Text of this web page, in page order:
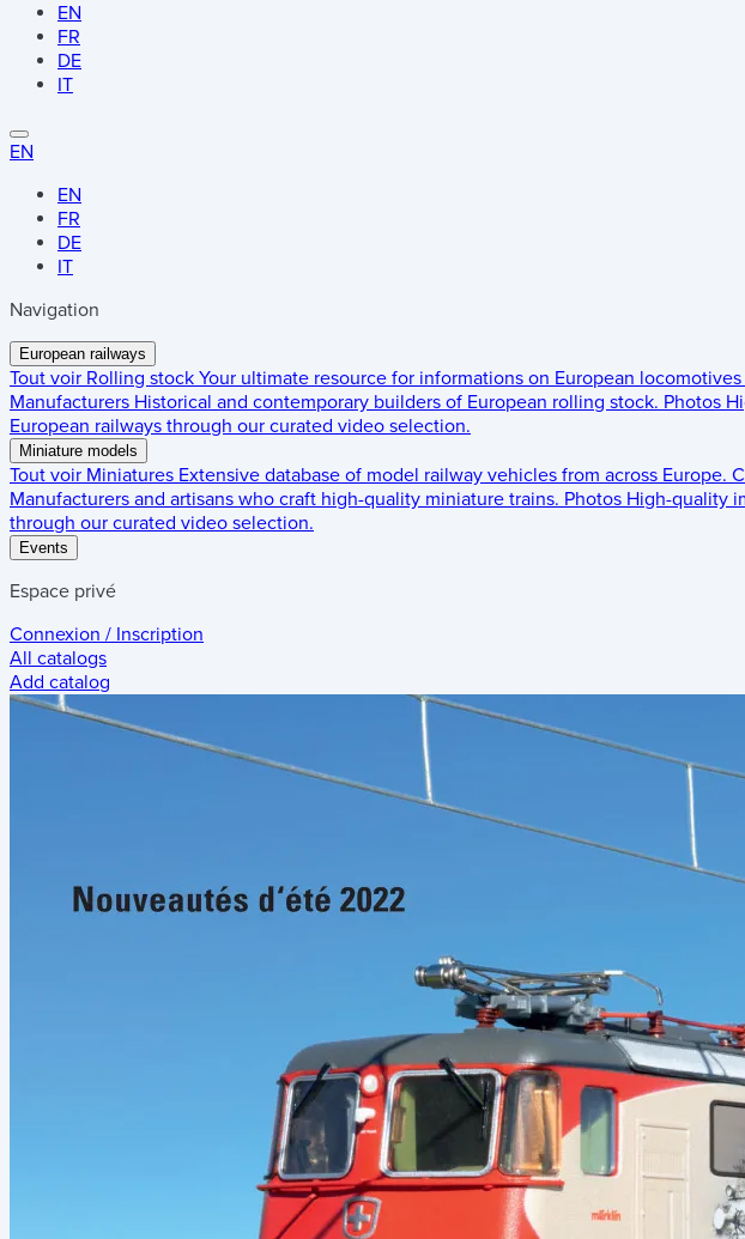
EN
FR
DE
IT
EN
EN
FR
DE
IT
Navigation
European railways
Tout voir Rolling stock Your ultimate resource for informations on European locomotives
Manufacturers Historical and contemporary builders of European rolling stock. Photos
European railways through our curated video selection.
Miniature models
Tout voir Miniatures Extensive database of model railway vehicles from across Europe.
Manufacturers and artisans who craft high-quality miniature trains. Photos High-quality
through our curated video selection.
Events
Espace privé
Connexion / Inscription
All catalogs
Add catalog